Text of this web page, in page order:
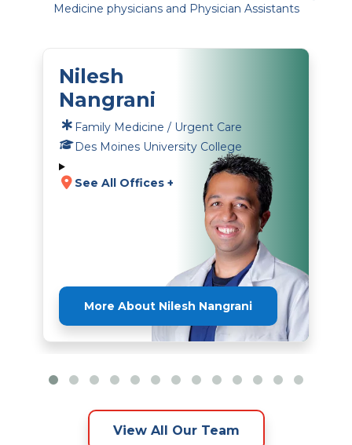
Medicine physicians and Physician Assistants
Nilesh
Nangrani
Family Medicine / Urgent Care
Des Moines University College
See All Offices +
More About Nilesh Nangrani
View All Our Team